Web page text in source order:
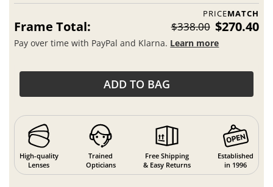
PRICEMATCH
Frame Total: $338.00 $270.40
Pay over time with PayPal and Klarna. Learn more
ADD TO BAG
High-quality
Lenses
Trained
Opticians
Free Shipping
& Easy Returns
Established
in 1996